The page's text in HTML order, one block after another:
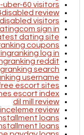
60 visitors
review
visitors
sign in
dating site
coupons
log in
reddit
search
username
escort sites
escort index
dil mill review
review
loans
loans